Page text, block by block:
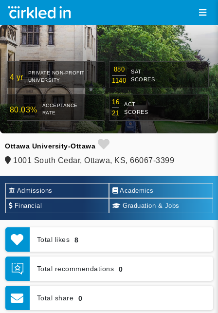
4 yr
PRIVATE NON-PROFIT
UNIVERSITY
880
1140
SAT
SCORES
80.03%
ACCEPTANCE
RATE
16
21
ACT
SCORES
Ottawa University-Ottawa
1001 South Cedar, Ottawa, KS, 66067-3399
Admissions Academics
Financial Graduation & Jobs
Total likes 8
Total recommendations 0
Total share 0